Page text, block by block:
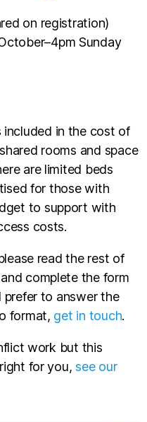
on registration)
Sunday
included in the cost of
rooms and space
are limited beds
for those with
to support with
costs.
read the rest of
complete the form
prefer to answer the
format, get in touch.
work but this
for you,see our